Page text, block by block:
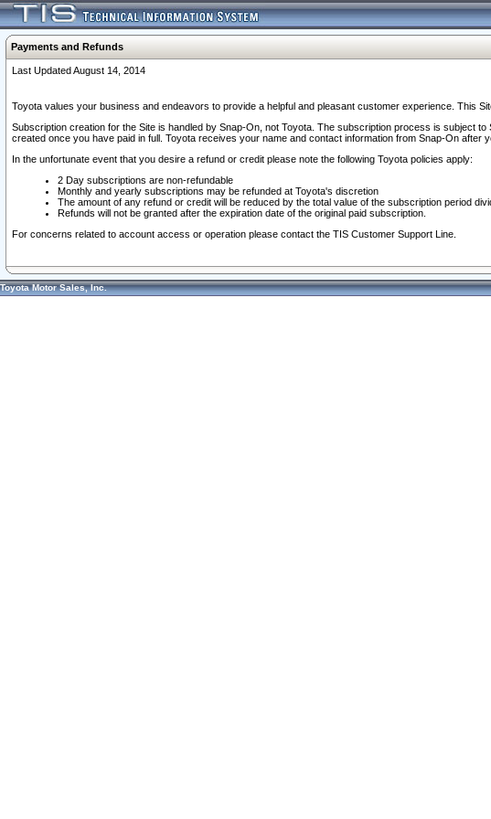
Payments and Refunds
Last Updated August 14, 2014
Toyota values your business and endeavors to provide a helpful and pleasant customer experience. This
Subscription creation for the Site is handled by Snap-On, not Toyota. The subscription process is subject
created once you have paid in full. Toyota receives your name and contact information from Snap-On
In the unfortunate event that you desire a refund or credit please note the following Toyota policies apply:
2 Day subscriptions are non-refundable
Monthly and yearly subscriptions may be refunded at Toyota's discretion
The amount of any refund or credit will be reduced by the total value of the subscription period
Refunds will not be granted after the expiration date of the original paid subscription.
For concerns related to account access or operation please contact the TIS Customer Support Line.
Toyota Motor Sales, Inc.